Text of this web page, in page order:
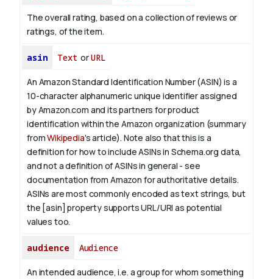
The overall rating, based on a collection of reviews or
ratings, of the item.
asin Text orURL
An Amazon Standard Identification Number (ASIN) is a
10-character alphanumeric unique identifier assigned
by Amazon.com and its partners for product
identification within the Amazon organization (summary
fromWikipedia's article). Note also that this is a
definition for how to include ASINs in Schema.org data,
and not a definition of ASINs in general - see
documentation from Amazon for authoritative details.
ASINs are most commonly encoded as text strings, but
the [asin] property supports URL/URI as potential
values too.
audience Audience
An intended audience, i.e. a group for whom something